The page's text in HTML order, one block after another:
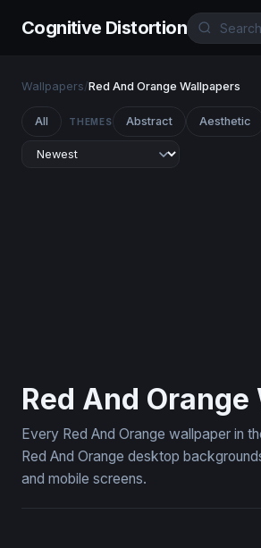
Cognitive Distortion
Wallpapers/Red And Orange Wallpapers
All THEMES Abstract Aesthetic
Red And
Every Red And Orange wallpaper in
Red And Orange desktop
and mobile screens.